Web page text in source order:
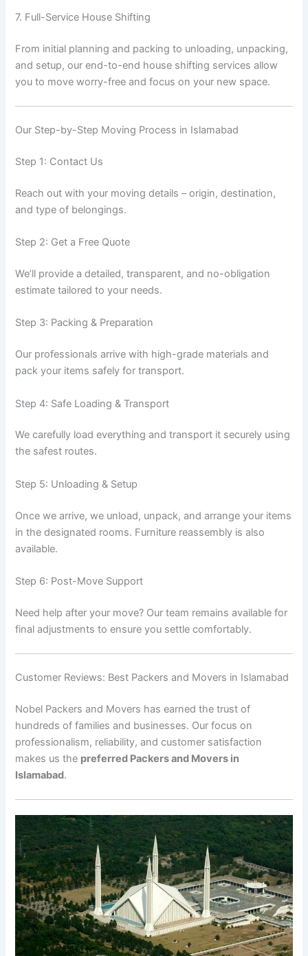
7. Full-Service House Shifting
From initial planning and packing to unloading, unpacking,
and setup, our end-to-end house shifting services allow
you to move worry-free and focus on your new space.
Our Step-by-Step Moving Process in Islamabad
Step 1: Contact Us
Reach out with your moving details – origin, destination,
and type of belongings.
Step 2: Get a Free Quote
We’ll provide a detailed, transparent, and no-obligation
estimate tailored to your needs.
Step 3: Packing & Preparation
Our professionals arrive with high-grade materials and
pack your items safely for transport.
Step 4: Safe Loading & Transport
We carefully load everything and transport it securely using
the safest routes.
Step 5: Unloading & Setup
Once we arrive, we unload, unpack, and arrange your items
in the designated rooms. Furniture reassembly is also
available.
Step 6: Post-Move Support
Need help after your move? Our team remains available for
final adjustments to ensure you settle comfortably.
Customer Reviews: Best Packers and Movers in Islamabad
Nobel Packers and Movers has earned the trust of
hundreds of families and businesses. Our focus on
professionalism, reliability, and customer satisfaction
makes us the preferred Packers and Movers in
Islamabad.